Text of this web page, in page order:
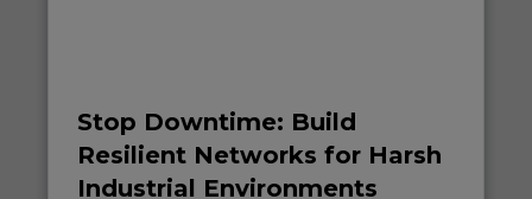
Stop Downtime: Build
Resilient Networks for Harsh
Industrial Environments